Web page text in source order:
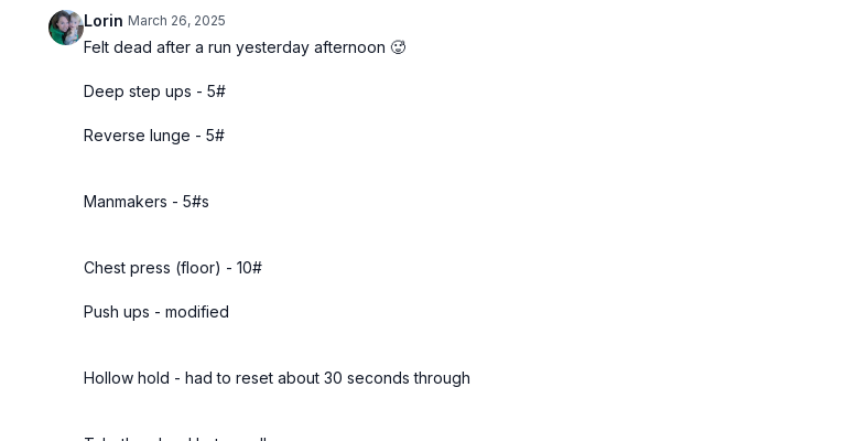
Lorin March 26, 2025
Felt dead after a run yesterday afternoon 🥵
Deep step ups - 5#
Reverse lunge - 5#
Manmakers - 5#s
Chest press (floor) - 10#
Push ups - modified
Hollow hold - had to reset about 30 seconds through